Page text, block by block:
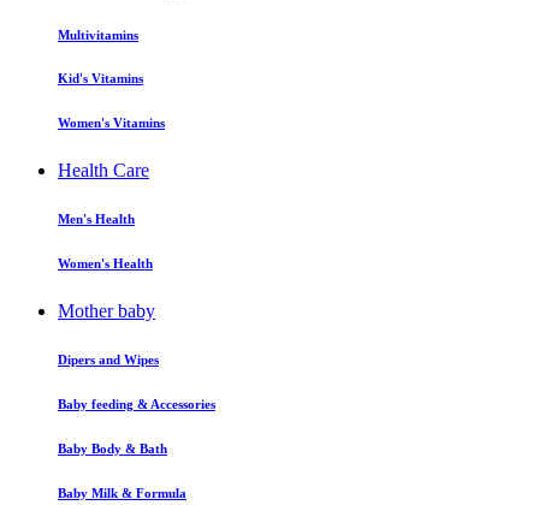
Multivitamins
Kid's Vitamins
Women's Vitamins
Health Care
Men's Health
Women's Health
Mother baby
Dipers and Wipes
Baby feeding & Accessories
Baby Body & Bath
Baby Milk & Formula